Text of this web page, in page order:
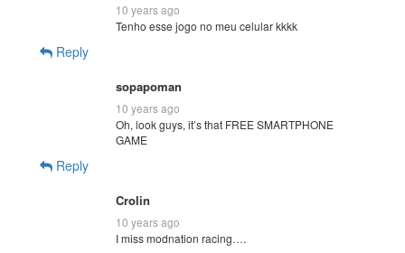
10 years ago
Tenho esse jogo no meu celular kkkk
Reply
sopapoman
10 years ago
Oh, look guys, it’s that FREE SMARTPHONE
GAME
Reply
Crolin
10 years ago
I miss modnation racing….